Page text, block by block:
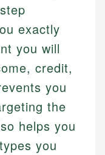
exactly
you will
credit,
you
the
helps you
you